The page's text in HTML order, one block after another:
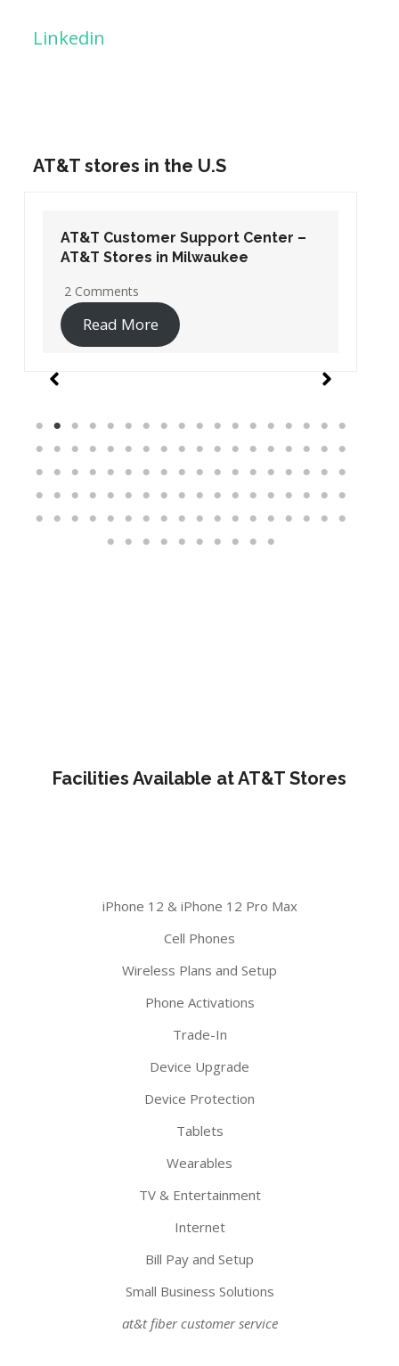
Linkedin
AT&T stores in the U.S
AT&T Customer Support Center –
AT&T Stores in Washington DC
19 Comments
Read More
Facilities Available at AT&T Stores
iPhone 12 & iPhone 12 Pro Max
Cell Phones
Wireless Plans and Setup
Phone Activations
Trade-In
Device Upgrade
Device Protection
Tablets
Wearables
TV & Entertainment
Internet
Bill Pay and Setup
Small Business Solutions
at&t fiber customer service